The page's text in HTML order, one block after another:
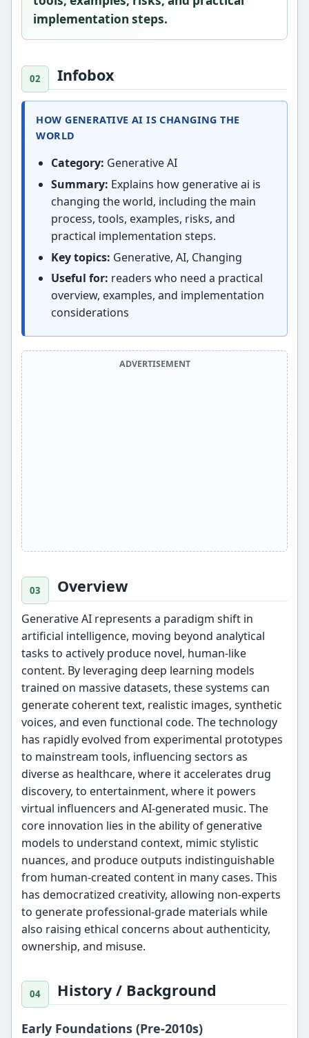
implementation steps.
Infobox
HOW GENERATIVE AI IS CHANGING THE
WORLD
Category: Generative AI
Summary: Explains how generative ai is
changing the world, including the main
process, tools, examples, risks, and
practical implementation steps.
Key topics: Generative, AI, Changing
Useful for: readers who need a practical
overview, examples, and implementation
considerations
ADVERTISEMENT
Overview
Generative AI represents a paradigm shift in
artificial intelligence, moving beyond analytical
tasks to actively produce novel, human-like
content. By leveraging deep learning models
trained on massive datasets, these systems can
generate coherent text, realistic images, synthetic
voices, and even functional code. The technology
has rapidly evolved from experimental prototypes
to mainstream tools, influencing sectors as
diverse as healthcare, where it accelerates drug
discovery, to entertainment, where it powers
virtual influencers and AI-generated music. The
core innovation lies in the ability of generative
models to understand context, mimic stylistic
nuances, and produce outputs indistinguishable
from human-created content in many cases. This
has democratized creativity, allowing non-experts
to generate professional-grade materials while
also raising ethical concerns about authenticity,
ownership, and misuse.
History / Background
Early Foundations (Pre-2010s)